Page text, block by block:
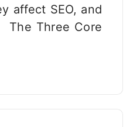
affect SEO, and
The Three Core